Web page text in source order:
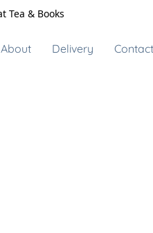
Tea & Books
About Delivery